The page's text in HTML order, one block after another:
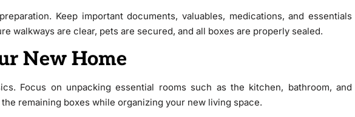
Keep important documents, valuables, medications, and essentials
walkways are clear, pets are secured, and all boxes are properly sealed.
New Home
Focus on unpacking essential rooms such as the kitchen, bathroom, and
remaining boxes while organizing your new living space.